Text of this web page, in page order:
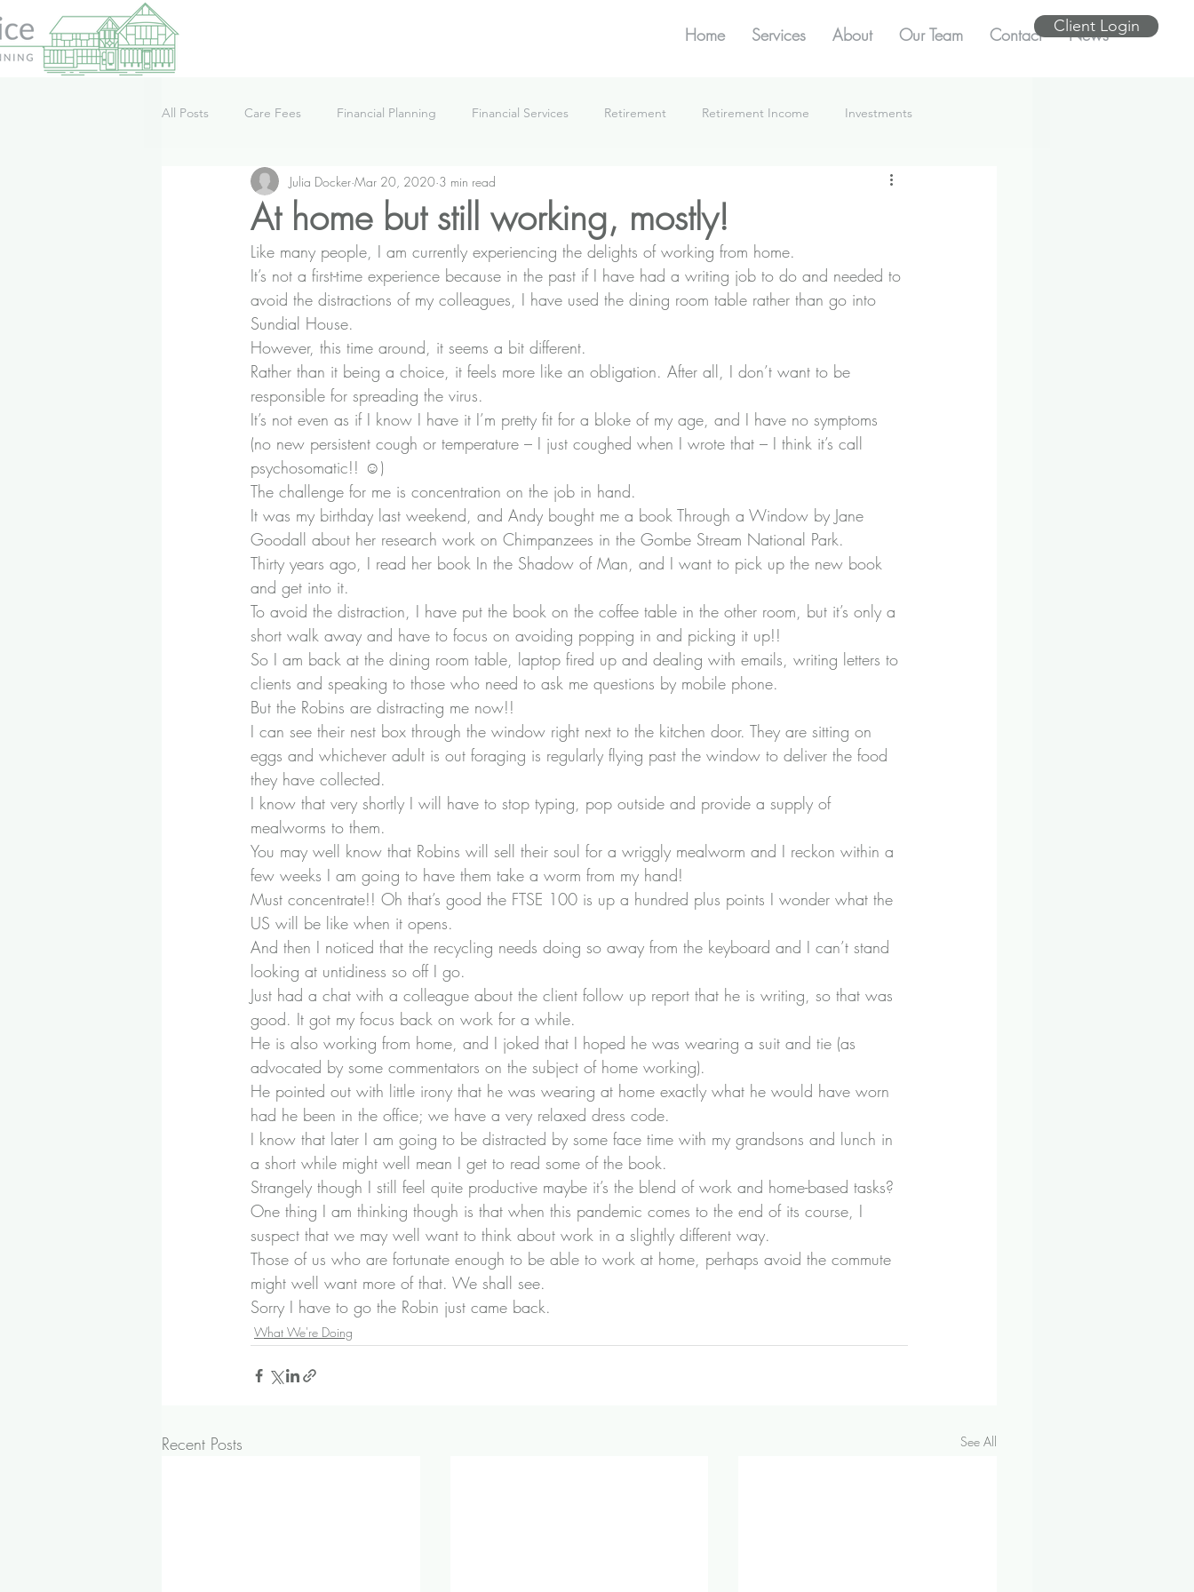
Client Login
Home Services About Our Team Contact News
All Posts Care Fees Financial Planning Financial Services Retirement Retirement Income Investments
News Podcast What We're Doing
At home but still working, mostly!
Julia Docker Mar 20, 2020 3 min read
Like many people, I am currently experiencing the delights of working from home.
It’s not a first-time experience because in the past if I have had a writing job to do and needed to
avoid the distractions of my colleagues, I have used the dining room table rather than go into
Sundial House.
However, this time around, it seems a bit different.
Rather than it being a choice, it feels more like an obligation. After all, I don’t want to be
responsible for spreading the virus.
It’s not even as if I know I have it I’m pretty fit for a bloke of my age, and I have no symptoms
(no new persistent cough or temperature – I just coughed when I wrote that – I think it’s call
psychosomatic!! ☺)
The challenge for me is concentration on the job in hand.
It was my birthday last weekend, and Andy bought me a book Through a Window by Jane
Goodall about her research work on Chimpanzees in the Gombe Stream National Park.
Thirty years ago, I read her book In the Shadow of Man, and I want to pick up the new book
and get into it.
To avoid the distraction, I have put the book on the coffee table in the other room, but it’s only a
short walk away and have to focus on avoiding popping in and picking it up!!
So I am back at the dining room table, laptop fired up and dealing with emails, writing letters to
clients and speaking to those who need to ask me questions by mobile phone.
But the Robins are distracting me now!!
I can see their nest box through the window right next to the kitchen door. They are sitting on
eggs and whichever adult is out foraging is regularly flying past the window to deliver the food
they have collected.
I know that very shortly I will have to stop typing, pop outside and provide a supply of
mealworms to them.
You may well know that Robins will sell their soul for a wriggly mealworm and I reckon within a
few weeks I am going to have them take a worm from my hand!
Must concentrate!! Oh that’s good the FTSE 100 is up a hundred plus points I wonder what the
US will be like when it opens.
And then I noticed that the recycling needs doing so away from the keyboard and I can’t stand
looking at untidiness so off I go.
Just had a chat with a colleague about the client follow up report that he is writing, so that was
good. It got my focus back on work for a while.
He is also working from home, and I joked that I hoped he was wearing a suit and tie (as
advocated by some commentators on the subject of home working).
He pointed out with little irony that he was wearing at home exactly what he would have worn
had he been in the office; we have a very relaxed dress code.
I know that later I am going to be distracted by some face time with my grandsons and lunch in
a short while might well mean I get to read some of the book.
Strangely though I still feel quite productive maybe it’s the blend of work and home-based tasks?
One thing I am thinking though is that when this pandemic comes to the end of its course, I
suspect that we may well want to think about work in a slightly different way.
Those of us who are fortunate enough to be able to work at home, perhaps avoid the commute
might well want more of that. We shall see.
Sorry I have to go the Robin just came back.
What We're Doing
Recent Posts See All